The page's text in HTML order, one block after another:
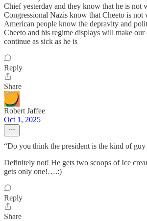
Chief yesterday and they know that he is not
Congressional Nazis know that Cheeto is not
American people know the depravity and
Cheeto and his regime displays will make
continue as sick as he is
Reply
Share
Robert Jaffee
Oct 1, 2025
“Do you think the president is the kind of guy
Definitely not! He gets two scoops of Ice
gets only one!….:)
Reply
Share